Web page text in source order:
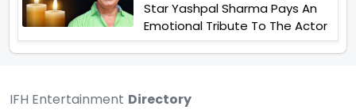
Star Yashpal Sharma Pays An
Emotional Tribute To The Actor
IFH Entertainment Directory